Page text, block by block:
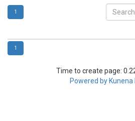
1
1
Time to create page:
Powered by Kunena